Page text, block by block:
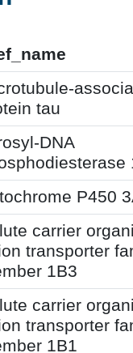
tau
DNA
P450
carrier
transporter
1B3
carrier
transporter
1B1